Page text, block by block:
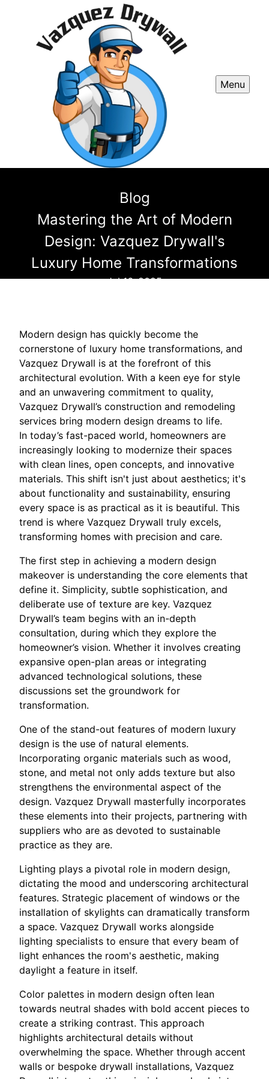
Menu
Blog
Mastering the Art of Modern
Design: Vazquez Drywall's
Luxury Home Transformations
Jul 16, 2025
Modern design has quickly become the
cornerstone of luxury home transformations, and
Vazquez Drywall is at the forefront of this
architectural evolution. With a keen eye for style
and an unwavering commitment to quality,
Vazquez Drywall’s construction and remodeling
services bring modern design dreams to life.
In today’s fast-paced world, homeowners are
increasingly looking to modernize their spaces
with clean lines, open concepts, and innovative
materials. This shift isn't just about aesthetics; it's
about functionality and sustainability, ensuring
every space is as practical as it is beautiful. This
trend is where Vazquez Drywall truly excels,
transforming homes with precision and care.
The first step in achieving a modern design
makeover is understanding the core elements that
define it. Simplicity, subtle sophistication, and
deliberate use of texture are key. Vazquez
Drywall’s team begins with an in-depth
consultation, during which they explore the
homeowner’s vision. Whether it involves creating
expansive open-plan areas or integrating
advanced technological solutions, these
discussions set the groundwork for
transformation.
One of the stand-out features of modern luxury
design is the use of natural elements.
Incorporating organic materials such as wood,
stone, and metal not only adds texture but also
strengthens the environmental aspect of the
design. Vazquez Drywall masterfully incorporates
these elements into their projects, partnering with
suppliers who are as devoted to sustainable
practice as they are.
Lighting plays a pivotal role in modern design,
dictating the mood and underscoring architectural
features. Strategic placement of windows or the
installation of skylights can dramatically transform
a space. Vazquez Drywall works alongside
lighting specialists to ensure that every beam of
light enhances the room's aesthetic, making
daylight a feature in itself.
Color palettes in modern design often lean
towards neutral shades with bold accent pieces to
create a striking contrast. This approach
highlights architectural details without
overwhelming the space. Whether through accent
walls or bespoke drywall installations, Vazquez